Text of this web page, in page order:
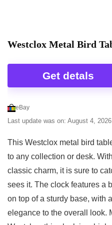
Clocks
Green Matte, this clock
end authentic bird
for wall or desk, using the
sensor deactivates
Westclox Metal Bird
Get detals
eBay
Last update was on: August 4,
This Westclox metal bird
to any collection or desk.
classic charm, it is sure to
sees it. The clock features a
on top of a sturdy base, with
elegance to the overall look.